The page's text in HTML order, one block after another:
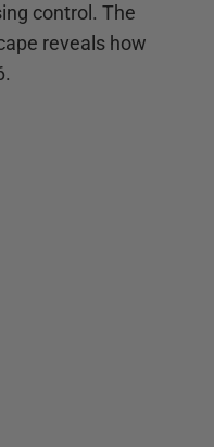
control. The
reveals how